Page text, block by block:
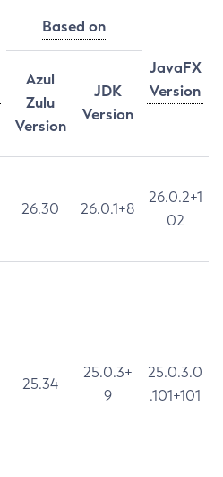
Based on
JavaFX
Version
Azul
Zulu
Version
JDK
Version
26.30 26.0.1+8
26.0.2+1
02
25.34
25.0.3+
9
25.0.3.0
.101+101